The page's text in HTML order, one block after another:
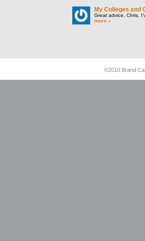
My Colleges and
Great advice, Chris.
more »
©2010 Brand